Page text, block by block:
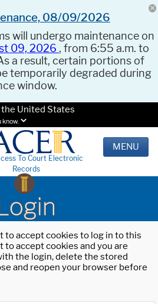
08/09/2026
will undergo maintenance on
09, 2026 , from 6:55 a.m. to
a result, certain portions of
temporarily degraded during
window.
United States
know.
To Court Electronic
Records
MENU
to accept cookies to log in to this
to accept cookies and you are
the login, delete the stored
and reopen your browser before